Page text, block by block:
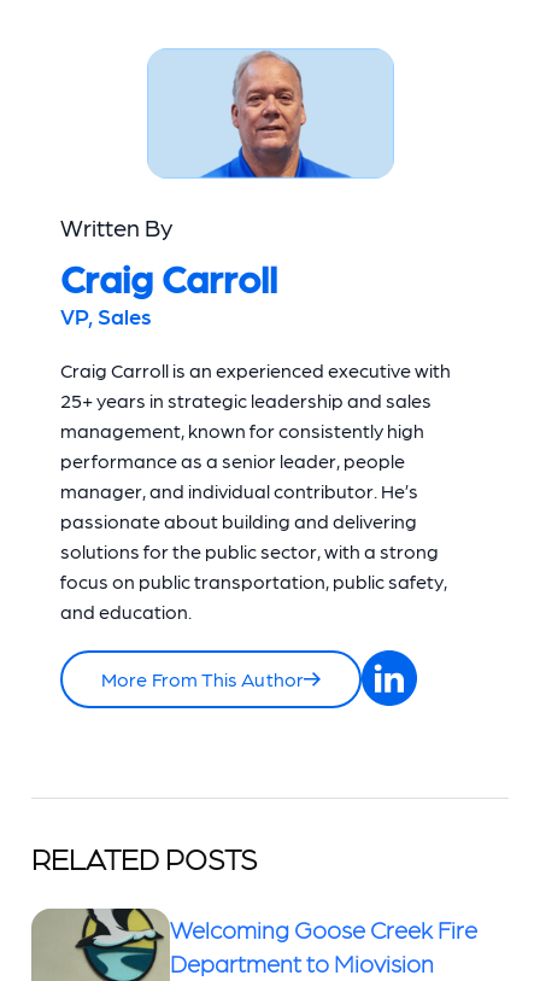
Written By
Craig Carroll
VP, Sales
Craig Carroll is an experienced executive with
25+ years in strategic leadership and sales
management, known for consistently high
performance as a senior leader, people
manager, and individual contributor. He’s
passionate about building and delivering
solutions for the public sector, with a strong
focus on public transportation, public safety,
and education.
More From This Author
RELATED POSTS
Welcoming Goose Creek Fire
Department to Miovision